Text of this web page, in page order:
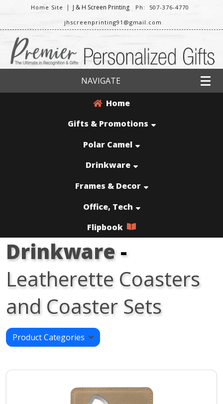
Home Site | J & H Screen Printing
Ph: 507-376-4770
jhscreenprinting91@gmail.com
NAVIGATE
Home
Gifts & Promotions
Polar Camel
Drinkware
Frames & Decor
Office, Tech
Flipbook
Drinkware-
Leatherette Coasters
and Coaster Sets
Product Categories